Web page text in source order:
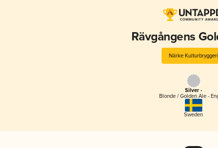
Rävgångens
Närke Kulturbryggeri
Silver -
Blonde / Golden Ale -
Sweden